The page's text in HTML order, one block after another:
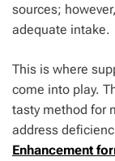
sources;
adequate intake.
This is where
come into play.
tasty method for
address
Enhancement